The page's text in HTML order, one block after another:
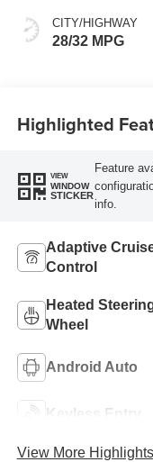
CITY/HIGHWAY
28/32 MPG
Highlighted
VIEW
WINDOW
STICKER
Feature
info.
Adaptive
Control
Heated
Wheel
Android Auto
Keyless Entry
View More